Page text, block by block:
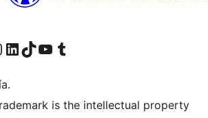
de Facebook
cuenta de Instagram
Visita nuestra cuenta de LinkedIn
Visita nuestra cuenta de TikTok
Visita nuestro canal de YouTube
Visita nuestra cuenta de Tumblr
is the intellectual property